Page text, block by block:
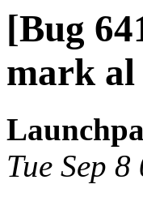
[Bug
mark al
Tue Sep